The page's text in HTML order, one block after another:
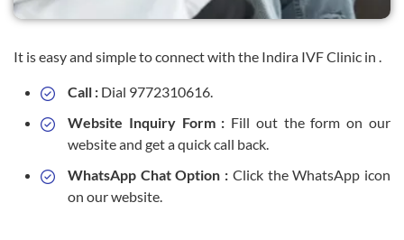
It is easy and simple to connect with the Indira IVF Clinic in .
Call : Dial 9772310616.
Website Inquiry Form : Fill out the form on our
website and get a quick call back.
WhatsApp Chat Option : Click the WhatsApp icon
on our website.